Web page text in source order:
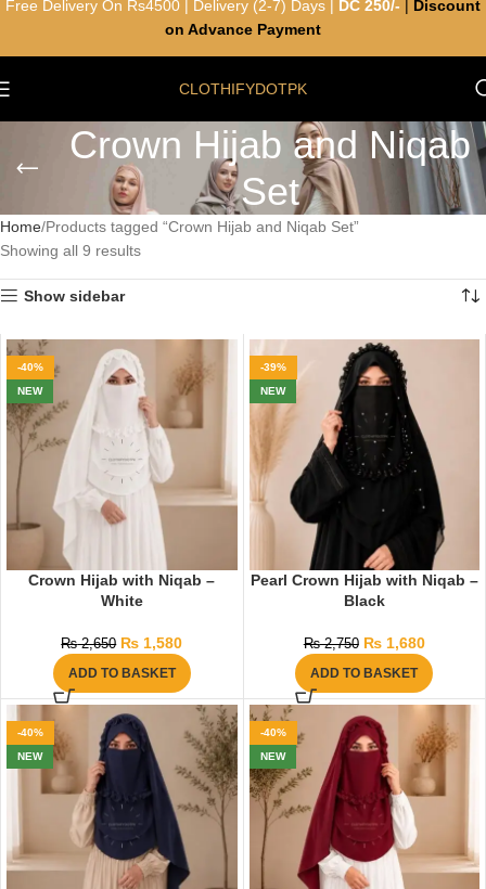
CLOTHIFYDOTPK
Crown Hijab and Niqab
Set
Home Products tagged “Crown Hijab and Niqab Set”
Showing all 9 results
Show sidebar
-40%
NEW
Crown Hijab with Niqab –
White
₨2,650 ₨ 1,580
ADD TO BASKET
-39%
NEW
Pearl Crown Hijab with Niqab –
Black
₨2,750 ₨1,680
ADD TO BASKET
-40%
NEW
-40%
NEW
Free Delivery On Rs4500 | Delivery (2-7) Days | DC 250/-
Discount
on Advance Payment